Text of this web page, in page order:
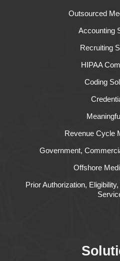
Outsourced
Accounting
Recruiting
HIPAA
Coding
Revenue Cycle
Government,
Offshore
Prior Authorization,